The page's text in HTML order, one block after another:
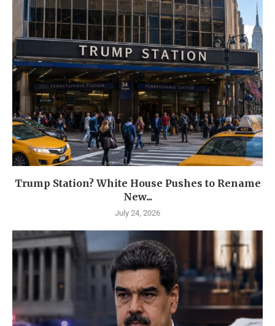
Trump Station? White House Pushes to Rename
New...
July 24, 2026